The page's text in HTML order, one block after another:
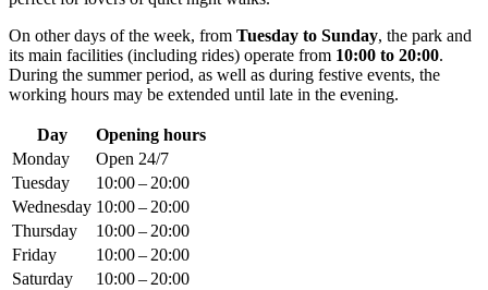
On other days of the week, from Tuesday to Sunday, the park and
its main facilities (including rides) operate from 10:00 to 20:00.
During the summer period, as well as during festive events, the
working hours may be extended until late in the evening.
Day
Opening hours
Monday
Open 24/7
Tuesday
10:00 – 20:00
Wednesday 10:00 – 20:00
Thursday
10:00 – 20:00
Friday
10:00 – 20:00
Saturday
10:00 – 20:00